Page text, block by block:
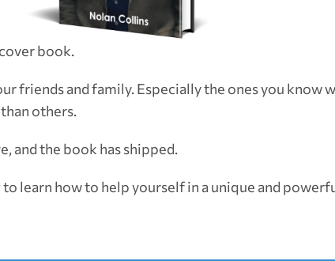
book.
friends and family. Especially the ones you know
others.
and the book has shipped.
learn how to help yourself in a unique and